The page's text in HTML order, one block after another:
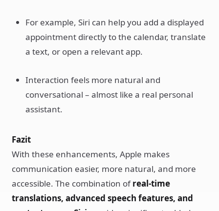
For example, Siri can help you add a displayed
appointment directly to the calendar, translate
a text, or open a relevant app.
Interaction feels more natural and
conversational – almost like a real personal
assistant.
Fazit
With these enhancements, Apple makes
communication easier, more natural, and more
accessible. The combination ofreal-time
translations, advanced speech features, and